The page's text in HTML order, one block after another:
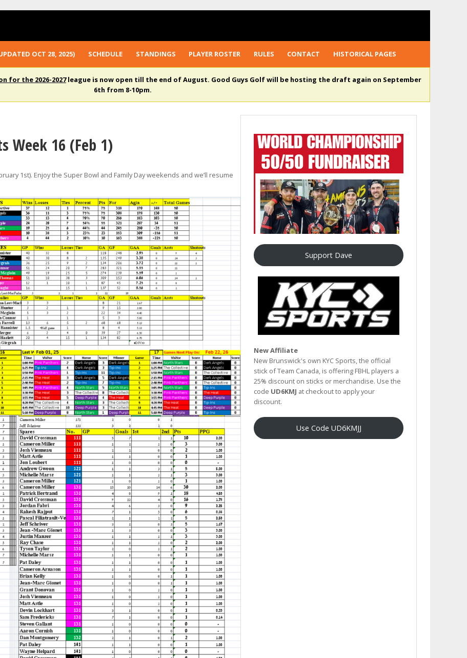
OCT 28, 2025) SCHEDULE STANDINGS PLAYER ROSTER RULES CONTACT HISTORICAL PAGES
for the 2026-2027league is now open till the end of August. Good Guys Golf will be hosting the draft again on September
6th from 8-10pm.
Week 16 (Feb 1)
1st). Enjoy the Super Bowl and Family Day weekends and we’ll resume
Support Dave
New Affiliate
New Brunswick's own KYC Sports, the official
stick of Team Canada, is offering FBHL players a
25% discount on sticks or merchandise. Use the
code UD6KMJ at checkout to apply your
discount.
Use Code UD6KMJJ